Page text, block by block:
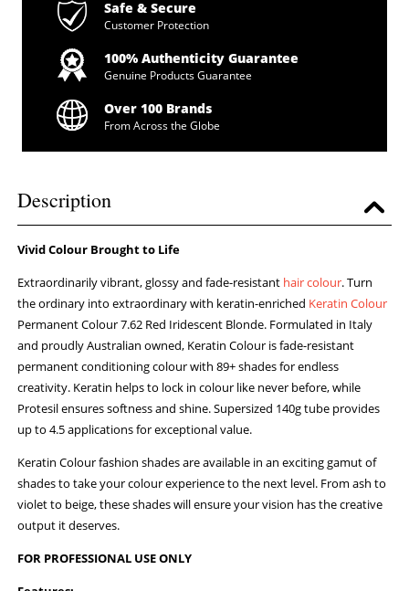
Safe & Secure
Customer Protection
100% Authenticity Guarantee
Genuine Products Guarantee
Over 100 Brands
From Across the Globe
Description
Vivid Colour Brought to Life
Extraordinarily vibrant, glossy and fade-resistant hair colour. Turn
the ordinary into extraordinary with keratin-enriched Keratin Colour
Permanent Colour 7.62 Red Iridescent Blonde. Formulated in Italy
and proudly Australian owned, Keratin Colour is fade-resistant
permanent conditioning colour with 89+ shades for endless
creativity. Keratin helps to lock in colour like never before, while
Protesil ensures softness and shine. Supersized 140g tube provides
up to 4.5 applications for exceptional value.
Keratin Colour fashion shades are available in an exciting gamut of
shades to take your colour experience to the next level. From ash to
violet to beige, these shades will ensure your vision has the creative
output it deserves.
FOR PROFESSIONAL USE ONLY